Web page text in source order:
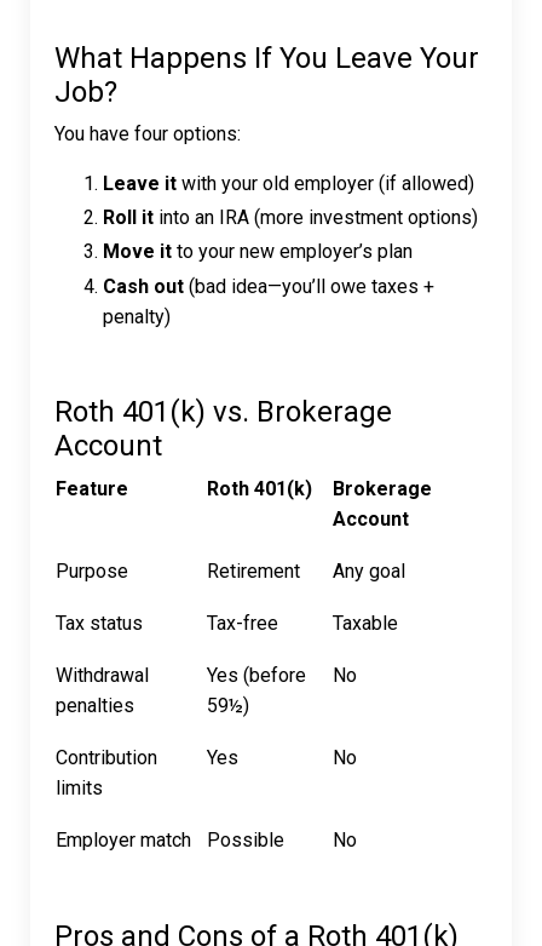
What Happens If You Leave Your
Job?
You have four options:
Leave it with your old employer (if allowed)
Roll it into an IRA (more investment options)
Move it to your new employer’s plan
Cash out (bad idea—you’ll owe taxes +
penalty)
Roth 401(k) vs. Brokerage
Account
Feature Roth 401(k)
Brokerage
Account
Purpose Retirement Any goal
Tax status Tax-free Taxable
Withdrawal
penalties
Yes (before
59½)
No
Contribution
limits
Yes No
Employer match Possible No
Pros and Cons of a Roth 401(k)